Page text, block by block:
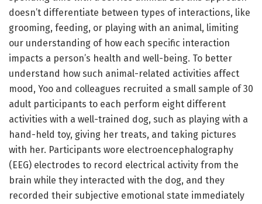
doesn’t differentiate between types of interactions, like
grooming, feeding, or playing with an animal, limiting
our understanding of how each specific interaction
impacts a person’s health and well-being. To better
understand how such animal-related activities affect
mood, Yoo and colleagues recruited a small sample of 30
adult participants to each perform eight different
activities with a well-trained dog, such as playing with a
hand-held toy, giving her treats, and taking pictures
with her. Participants wore electroencephalography
(EEG) electrodes to record electrical activity from the
brain while they interacted with the dog, and they
recorded their subjective emotional state immediately